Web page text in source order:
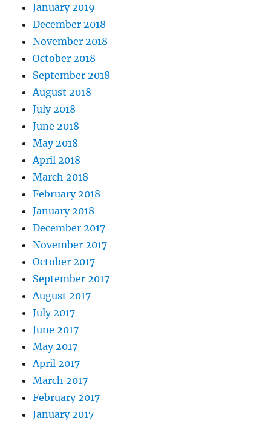
January 2019
December 2018
November 2018
October 2018
September 2018
August 2018
July 2018
June 2018
May 2018
April 2018
March 2018
February 2018
January 2018
December 2017
November 2017
October 2017
September 2017
August 2017
July 2017
June 2017
May 2017
April 2017
March 2017
February 2017
January 2017